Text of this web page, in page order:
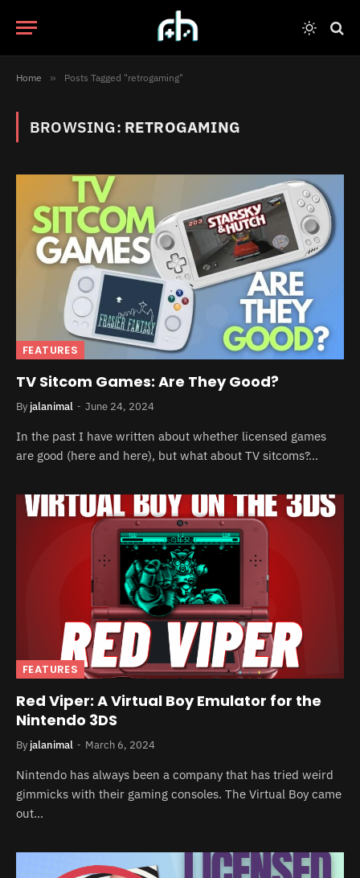
Home » Posts Tagged "retrogaming"
BROWSING: RETROGAMING
FEATURES
TV Sitcom Games: Are They Good?
By jalanimal June 24, 2024
In the past I have written about whether licensed games
are good (here and here), but what about TV sitcoms?…
FEATURES
Red Viper: A Virtual Boy Emulator for the
Nintendo 3DS
By jalanimal March 6, 2024
Nintendo has always been a company that has tried weird
gimmicks with their gaming consoles. The Virtual Boy came
out…